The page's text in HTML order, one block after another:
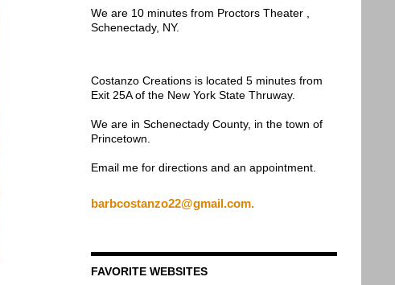
We are 10 minutes from Proctors Theater ,
Schenectady, NY.
Costanzo Creations is located 5 minutes from
Exit 25A of the New York State Thruway.
We are in Schenectady County, in the town of
Princetown.
Email me for directions and an appointment.
barbcostanzo22@gmail.com.
FAVORITE WEBSITES